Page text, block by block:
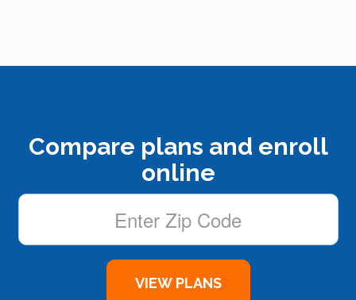
Compare plans and enroll
online